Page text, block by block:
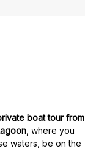
boat tour from
, where you
waters, be on the